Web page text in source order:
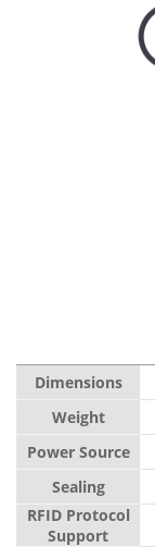
Dimensions
Weight
Power Source
Sealing
RFID Protocol
Support